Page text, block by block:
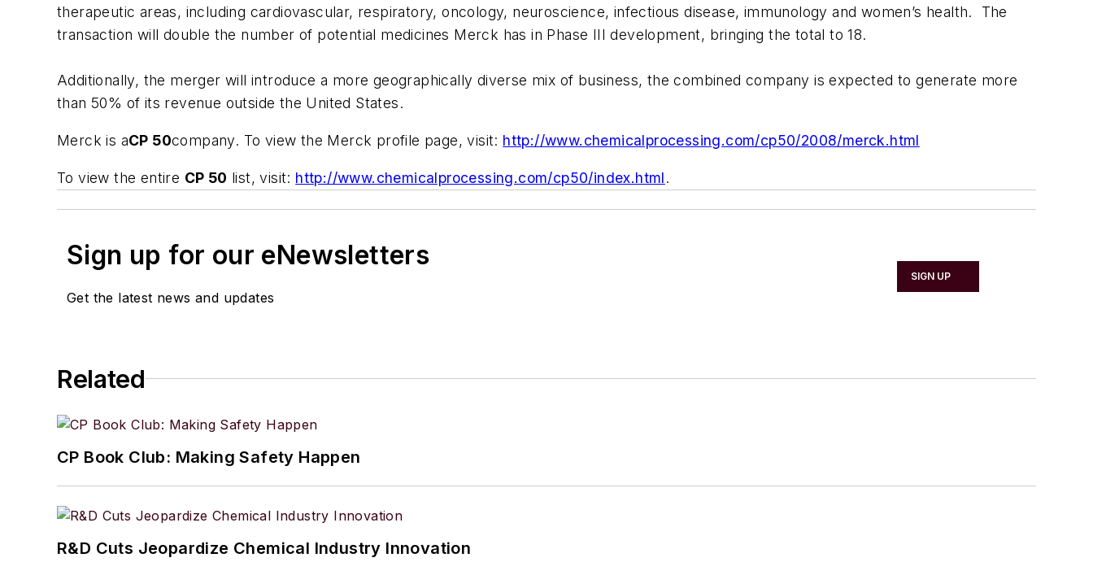
therapeutic areas, including cardiovascular, respiratory, oncology, neuroscience, infectious disease, immunology and women’s health. The
transaction will double the number of potential medicines Merck has in Phase III development, bringing the total to 18.
Additionally, the merger will introduce a more geographically diverse mix of business, the combined company is expected to generate more
than 50% of its revenue outside the United States.
Merck is aCP 50company. To view the Merck profile page, visit: http://www.chemicalprocessing.com/cp50/2008/merck.html
To view the entire CP 50 list, visit: http://www.chemicalprocessing.com/cp50/index.html.
Sign up for our eNewsletters
Get the latest news and updates
SIGN UP
Related
CP Book Club: Making Safety Happen
R&D Cuts Jeopardize Chemical Industry Innovation